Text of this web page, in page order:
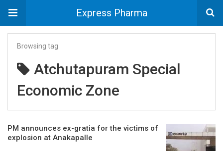
Express Pharma
Browsing tag
Atchutapuram Special
Economic Zone
PM announces ex-gratia for the victims of
explosion at Anakapalle